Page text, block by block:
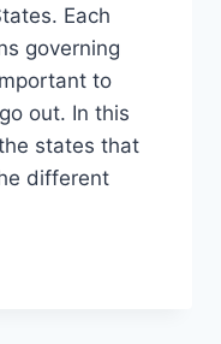
Each
governing
to
out. In this
states that
different